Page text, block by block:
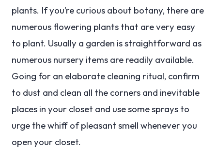
plants. If you’re curious about botany, there are
numerous flowering plants that are very easy
to plant. Usually a garden is straightforward as
numerous nursery items are readily available.
Going for an elaborate cleaning ritual, confirm
to dust and clean all the corners and inevitable
places in your closet and use some sprays to
urge the whiff of pleasant smell whenever you
open your closet.